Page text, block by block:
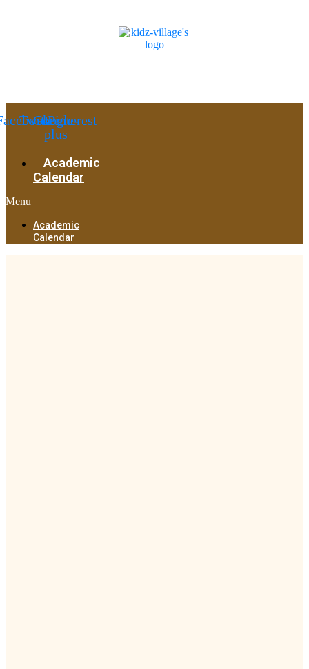
Twitter
Google-
plus
Pinterest
Academic
Calendar
Menu
Academic
Calendar